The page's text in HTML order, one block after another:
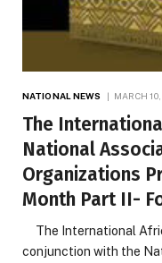
NATIONAL NEWS MARCH
The
National
Organizations
Month Part II-
The International
conjunction with the